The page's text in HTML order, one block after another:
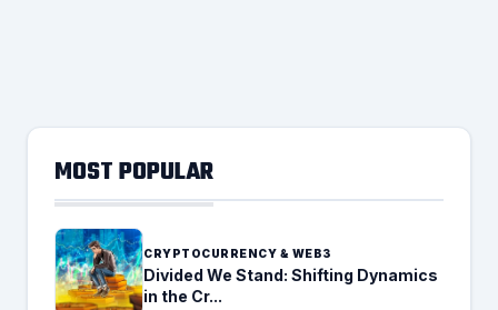
MOST POPULAR
CRYPTOCURRENCY & WEB3
Divided We Stand: Shifting Dynamics
in the Cr...